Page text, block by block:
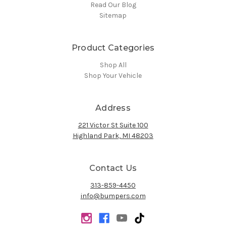
Read Our Blog
Sitemap
Product Categories
Shop All
Shop Your Vehicle
Address
221 Victor St Suite 100
Highland Park, MI 48203
Contact Us
313-859-4450
info@bumpers.com